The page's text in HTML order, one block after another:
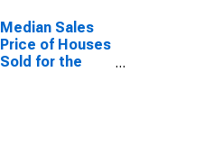
Median Sales
Price of Houses
Sold for the